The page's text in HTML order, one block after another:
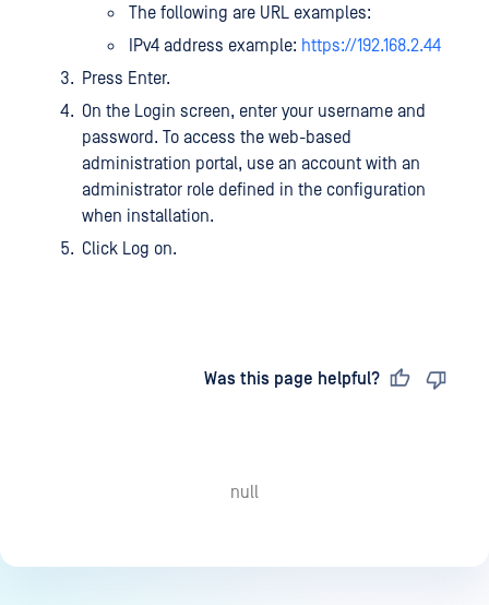
The following are URL examples:
IPv4 address example: https://192.168.2.44
Press Enter.
On the Login screen, enter your username and
password. To access the web-based
administration portal, use an account with an
administrator role defined in the configuration
when installation.
Click Log on.
Was this page helpful?
null